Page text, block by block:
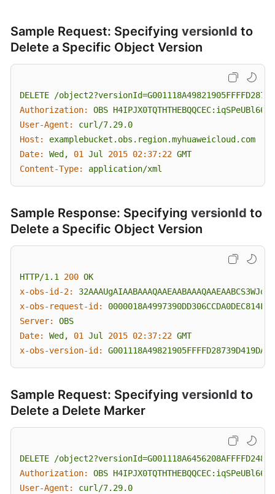
Sample Request: Specifying versionId to
Delete a Specific Object Version
DELETE
/
Authorization:
OBS
User-Agent:
curl/7.29.0
Host:
examplebucket.obs.region.myhuaweicloud.com
Date:
Wed, 01 Jul 2015 02:37:22 GMT
Content-Type:
application/xml
Sample Response: Specifying versionId to
Delete a Specific Object Version
HTTP/1.1 200 OK
x-obs-id-2:
x-obs-request-id:
0000018A4997390DD306CCDA0DEC814F
Server:
OBS
Date:
Wed, 01 Jul 2015 02:37:22 GMT
x-obs-version-id:
G001118A49821905FFFFD28739D419DA
Sample Request: Specifying versionId to
Delete a Delete Marker
DELETE
/
Authorization:
OBS
User-Agent:
curl/7.29.0